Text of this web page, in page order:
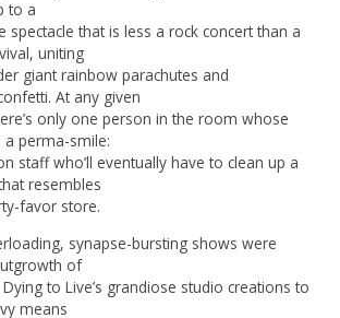
to a
spectacle that is less a rock concert than a
uniting
giant rainbow parachutes and
At any given
only one person in the room whose
a perma-smile:
staff who’ll eventually have to clean up a
resembles
favor store.
synapse-bursting shows were
of
Dying to Live’s grandiose studio creations to
means